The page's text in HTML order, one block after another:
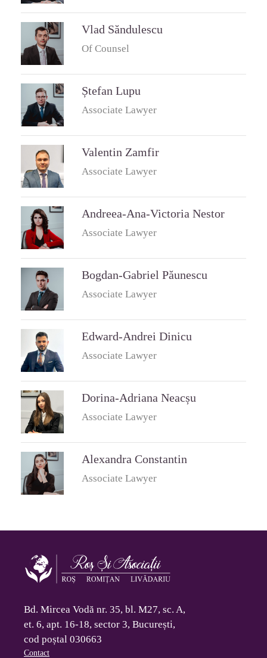
Vlad Săndulescu
Of Counsel
Ștefan Lupu
Associate Lawyer
Valentin Zamfir
Associate Lawyer
Andreea-Ana-Victoria Nestor
Associate Lawyer
Bogdan-Gabriel Păunescu
Associate Lawyer
Edward-Andrei Dinicu
Associate Lawyer
Dorina-Adriana Neacșu
Associate Lawyer
Alexandra Constantin
Associate Lawyer
Bd. Mircea Vodă nr. 35, bl. M27, sc. A,
et. 6, apt. 16-18, sector 3, București,
cod poștal 030663
Contact